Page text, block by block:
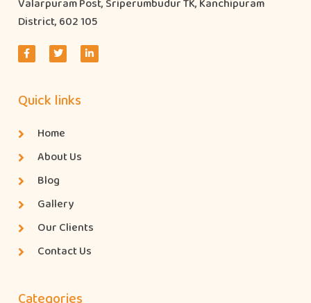
Valarpuram Post, Sriperumbudur TK, Kanchipuram
District, 602 105
Quick links
Home
About Us
Blog
Gallery
Our Clients
Contact Us